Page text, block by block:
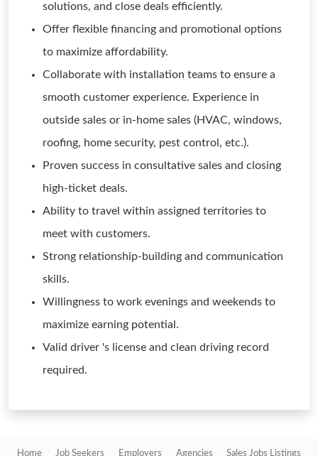
solutions, and close deals efficiently.
Offer flexible financing and promotional options
to maximize affordability.
Collaborate with installation teams to ensure a
smooth customer experience. Experience in
outside sales or in-home sales (HVAC, windows,
roofing, home security, pest control, etc.).
Proven success in consultative sales and closing
high-ticket deals.
Ability to travel within assigned territories to
meet with customers.
Strong relationship-building and communication
skills.
Willingness to work evenings and weekends to
maximize earning potential.
Valid driver 's license and clean driving record
required.
Home Job Seekers Employers Agencies Sales Jobs Listings